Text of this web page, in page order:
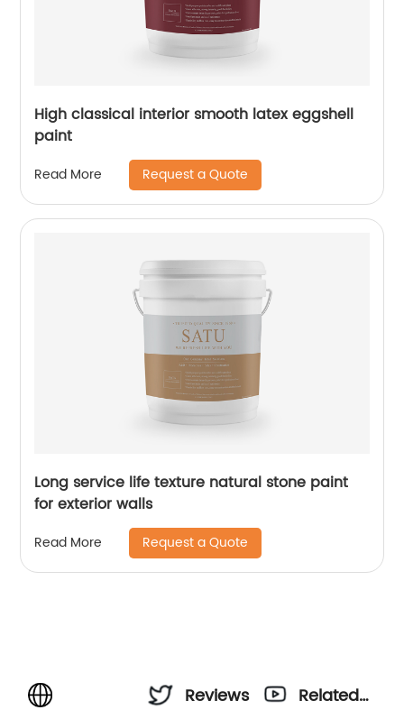
High classical interior smooth latex eggshell
paint
Read More Request a Quote
Long service life texture natural stone paint
for exterior walls
Read More Request a Quote
Reviews
Related